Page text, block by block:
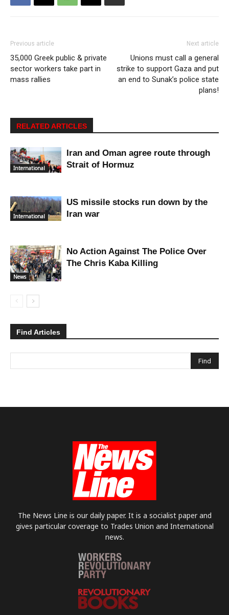
Previous article
35,000 Greek public & private
sector workers take part in
mass rallies
Next article
Unions must call a general
strike to support Gaza and put
an end to Sunak’s police state
plans!
RELATED ARTICLES
International
Iran and Oman agree route through
Strait of Hormuz
International
US missile stocks run down by the
Iran war
News
No Action Against The Police Over
The Chris Kaba Killing
Find Articles
The News Line is our daily paper. It is a socialist paper and
gives particular coverage to Trades Union and International
news.